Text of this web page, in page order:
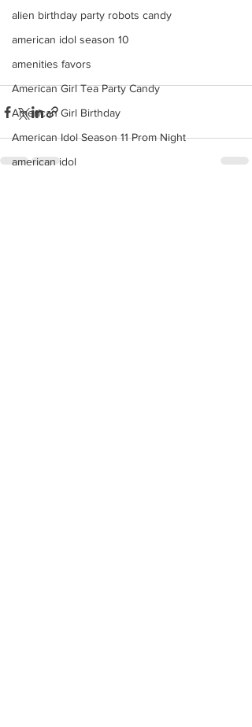
alien birthday party robots candy
american idol season 10
amenities favors
American Girl Tea Party Candy
American Girl Birthday
American Idol Season 11 Prom Night
american idol